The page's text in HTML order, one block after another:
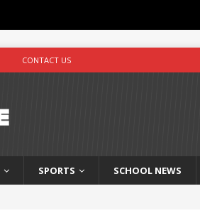
CONTACT US
SPORTS SCHOOL NEWS